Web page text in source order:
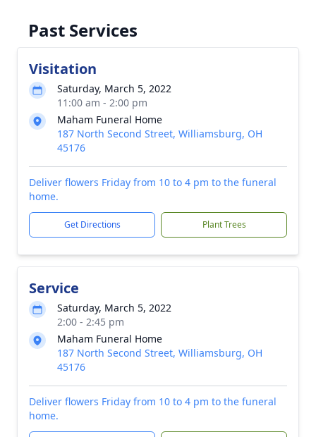
Past Services
Visitation
Saturday, March 5, 2022
11:00 am - 2:00 pm
Maham Funeral Home
187 North Second Street, Williamsburg, OH
45176
Deliver flowers Friday from 10 to 4 pm to the funeral
home.
Get Directions Plant Trees
Service
Saturday, March 5, 2022
2:00 - 2:45 pm
Maham Funeral Home
187 North Second Street, Williamsburg, OH
45176
Deliver flowers Friday from 10 to 4 pm to the funeral
home.